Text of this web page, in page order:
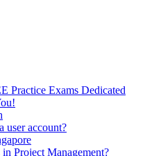
Practice Exams Dedicated
user account?
Project Management?